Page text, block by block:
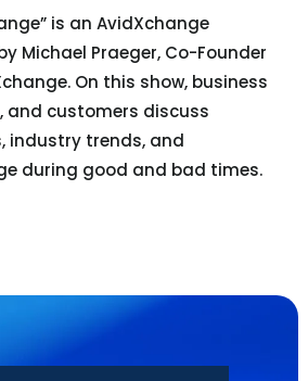
is an AvidXchange
Michael Praeger, Co-Founder
On this show, business
and customers discuss
industry trends, and
during good and bad times.